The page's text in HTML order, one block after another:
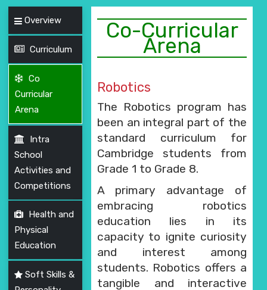
PRE-PRIMARY
FACILITIES
GALLERY
PRESS RELEASE
NEWSLETTER
MANDATORY PUBLIC
DISCLOSURE
HUBS OF LEARNING
Overview
Curriculum
Co
Curricular
Arena
Intra
School
Activities and
Competitions
Health and
Physical
Education
Soft Skills &
Co-Curricular
Arena
Robotics
The Robotics program has
been an integral part of the
standard curriculum for
Cambridge students from
Grade 1 to Grade 8.
A primary advantage of
embracing robotics
education lies in its
capacity to ignite curiosity
and interest among
students. Robotics offers a
tangible and interactive